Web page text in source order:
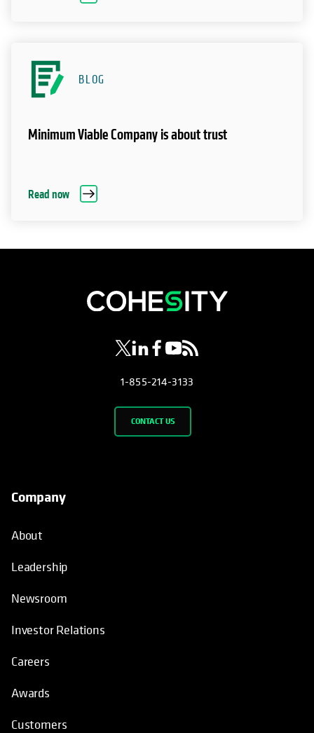
BLOG
Minimum Viable Company is about trust
Read now
opens in a new tab
opens in a new tab
opens in a new tab
opens in a new tab
opens in a new tab
1-855-214-3133
CONTACT US
Company
About
Leadership
Newsroom
Investor Relations
Careers
Awards
Customers